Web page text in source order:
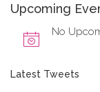
Upcoming
No
Latest Tweets